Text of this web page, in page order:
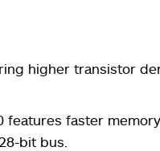
higher transistor
features faster
bit bus.